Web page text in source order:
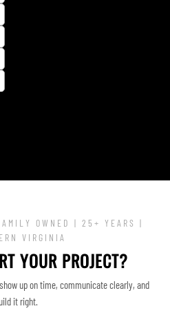
OWNED | 25+ YEARS |
VIRGINIA
YOUR PROJECT?
up on time, communicate clearly, and
it right.